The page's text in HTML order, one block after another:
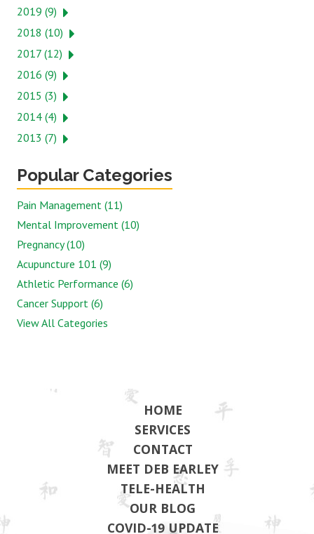
2019 (9)
2018 (10)
2017 (12)
2016 (9)
2015 (3)
2014 (4)
2013 (7)
Popular Categories
Pain Management (11)
Mental Improvement (10)
Pregnancy (10)
Acupuncture 101 (9)
Athletic Performance (6)
Cancer Support (6)
View All Categories
HOME
SERVICES
CONTACT
MEET DEB EARLEY
TELE-HEALTH
OUR BLOG
COVID-19 UPDATE